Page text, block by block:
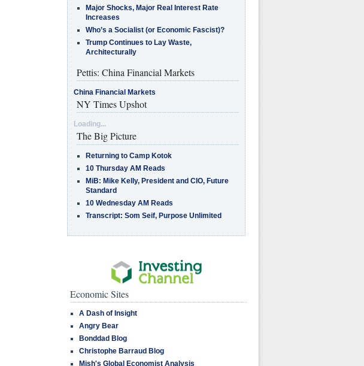
Major Shocks, Major Real Interest Rate
Increases
Who’s a Socialist (or Economic Fascist)?
Trump Continues to Lay Waste,
Architecturally
Pettis: China Financial Markets
China Financial Markets
NY Times Upshot
Loading...
The Big Picture
Returning to Camp Kotok
10 Thursday AM Reads
MiB: Mike Kelly, President and CIO, Future
Standard
10 Wednesday AM Reads
Transcript: Som Seif, Purpose Unlimited
Economic Sites
A Dash of Insight
Angry Bear
Bonddad Blog
Christophe Barraud Blog
Mish's Global Economist Analysis